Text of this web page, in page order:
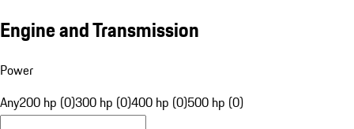
Engine and Transmission
Power
Any200 hp (0)300 hp (0)400 hp (0)500 hp (0)